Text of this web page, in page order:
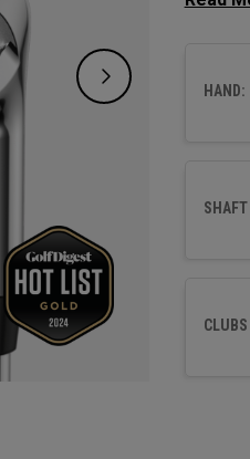
HAND:
SHAFT
CLUBS